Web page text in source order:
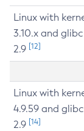
Linux with
3.10.x and glibc
2.9 [12]
Linux with
4.9.59 and glibc
2.9 [14]